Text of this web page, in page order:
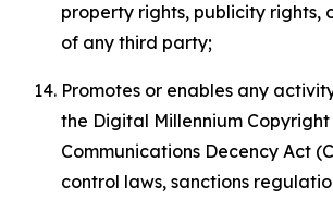
property rights, publicity rights,
of any third party;
Promotes or enables any
the Digital Millennium Copyright
Communications Decency Act
control laws, sanctions